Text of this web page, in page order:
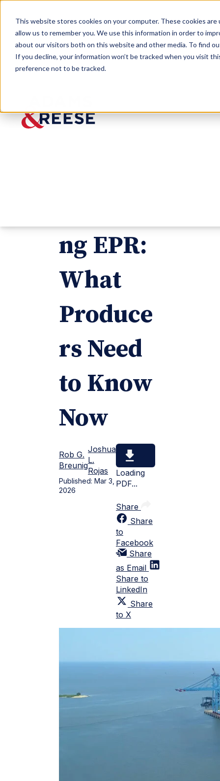
This website stores cookies on your computer. These cookies
allow us to remember you. We use this information in order to
about our visitors both on this website and other media. To find
If you decline, your information won’t be tracked when you visit
preference not to be tracked.
Insights U.S. Packaging EPR: What
ng EPR:
What
Produce
rs Need
to Know
Now
Rob G.
Breunig
Joshua
L.
Rojas
Published: Mar 3,
2026
Loading
PDF...
Share
Share
to
Facebook
Share
as Email
Share to
LinkedIn
Share
to X